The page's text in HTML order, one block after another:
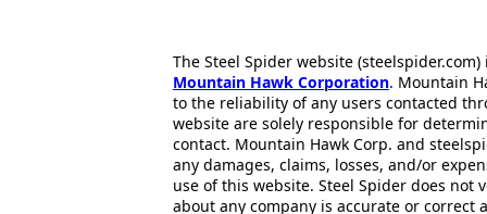
The Steel Spider website
Mountain Hawk Corporation. Mountain
to the reliability of any users contacted
website are solely responsible for
contact. Mountain Hawk Corp. and
any damages, claims, losses, and/or
use of this website. Steel Spider does
about any company is accurate or correct